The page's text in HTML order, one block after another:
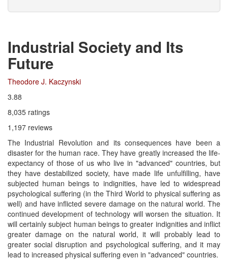
Industrial Society and Its
Future
Theodore J. Kaczynski
3.88
8,035 ratings
1,197 reviews
The Industrial Revolution and its consequences have been a
disaster for the human race. They have greatly increased the life-
expectancy of those of us who live in "advanced" countries, but
they have destabilized society, have made life unfulfilling, have
subjected human beings to indignities, have led to widespread
psychological suffering (in the Third World to physical suffering as
well) and have inflicted severe damage on the natural world. The
continued development of technology will worsen the situation. It
will certainly subject human beings to greater indignities and inflict
greater damage on the natural world, it will probably lead to
greater social disruption and psychological suffering, and it may
lead to increased physical suffering even in "advanced" countries.